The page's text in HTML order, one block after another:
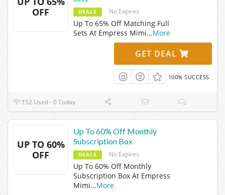
OFF
DEALS No Expires
Up To 65% Off Matching Full
Sets At Empress Mimi...More
GET DEAL
100% SUCCESS
152 Used - 0 Today
UP TO 60%
OFF
Up To 60% Off Monthly
Subscription Box
DEALS No Expires
Up To 60% Off Monthly
Subscription Box At Empress
Mimi...More